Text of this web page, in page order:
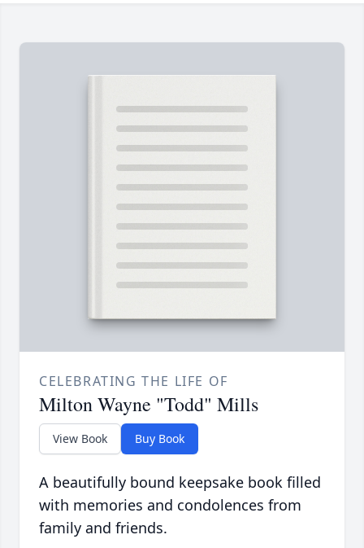
CELEBRATING THE LIFE OF
Milton Wayne "Todd" Mills
View Book Buy Book
A beautifully bound keepsake book filled
with memories and condolences from
family and friends.